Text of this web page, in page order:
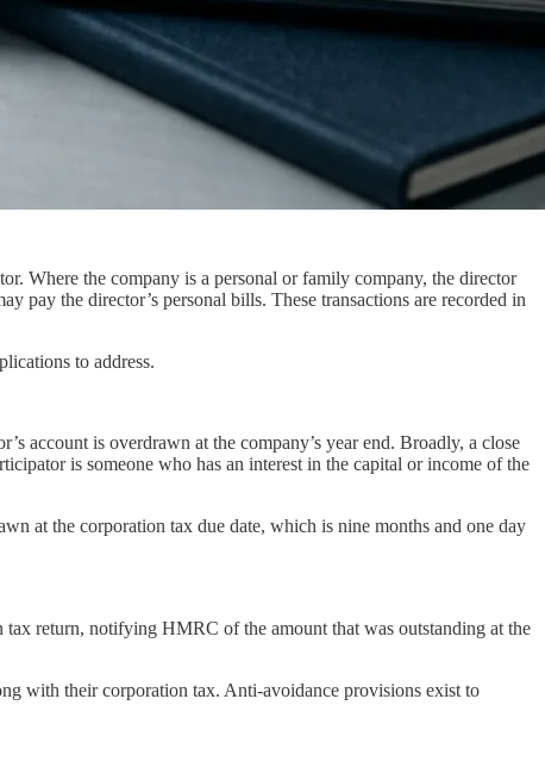
Where the company is a personal or family company, the director
pay the director’s personal bills. These transactions are recorded in
to address.
account is overdrawn at the company’s year end. Broadly, a close
is someone who has an interest in the capital or income of the
at the corporation tax due date, which is nine months and one day
return, notifying HMRC of the amount that was outstanding at the
with their corporation tax. Anti-avoidance provisions exist to